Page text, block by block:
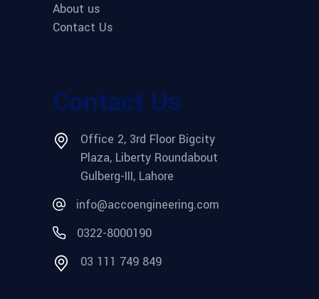
About us
Contact Us
Contact Us
Office 2, 3rd Floor Bigcity
Plaza, Liberty Roundabout
Gulberg-III, Lahore
info@accoengineering.com
0322-8000190
03 111 749 849